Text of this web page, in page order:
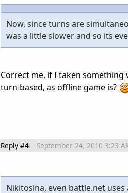
Now, since turns are
was a little slower and so its
Correct me, if I taken
turn-based, as offline game is?
Reply #4 September 24, 2010 3:23
Nikitosina, even battle.net